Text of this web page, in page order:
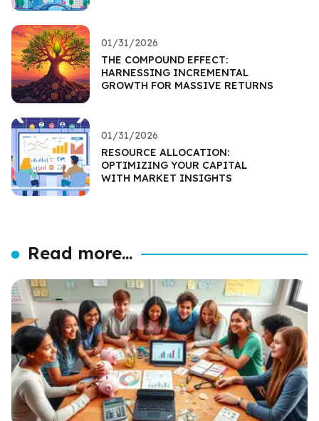
01/31/2026
THE COMPOUND EFFECT:
HARNESSING INCREMENTAL
GROWTH FOR MASSIVE RETURNS
01/31/2026
RESOURCE ALLOCATION:
OPTIMIZING YOUR CAPITAL
WITH MARKET INSIGHTS
Read more...